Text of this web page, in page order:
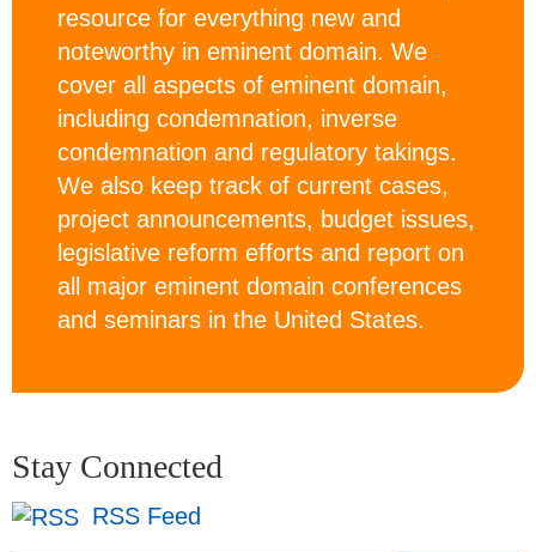
resource for everything new and
noteworthy in eminent domain. We
cover all aspects of eminent domain,
including condemnation, inverse
condemnation and regulatory takings.
We also keep track of current cases,
project announcements, budget issues,
legislative reform efforts and report on
all major eminent domain conferences
and seminars in the United States.
Stay Connected
RSS Feed